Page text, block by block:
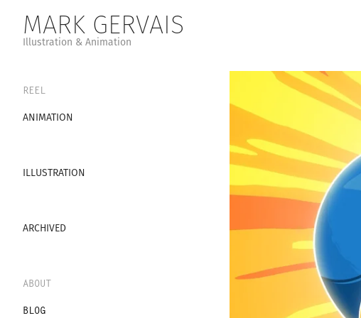
MARK GERVAIS
Illustration & Animation
REEL
ANIMATION
ILLUSTRATION
ARCHIVED
ABOUT
BLOG